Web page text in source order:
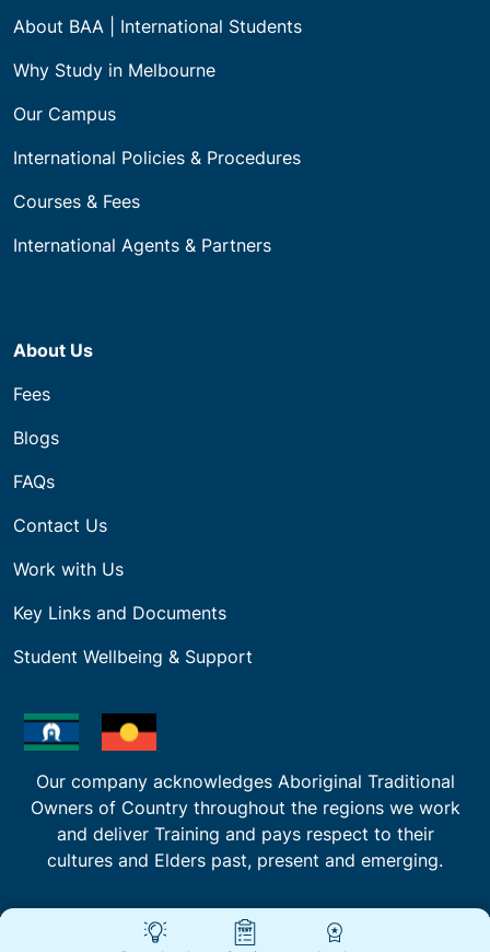
About BAA | International Students
Why Study in Melbourne
Our Campus
International Policies & Procedures
Courses & Fees
International Agents & Partners
About Us
Fees
Blogs
FAQs
Contact Us
Work with Us
Key Links and Documents
Student Wellbeing & Support
Our company acknowledges Aboriginal Traditional
Owners of Country throughout the regions we work
and deliver Training and pays respect to their
cultures and Elders past, present and emerging.